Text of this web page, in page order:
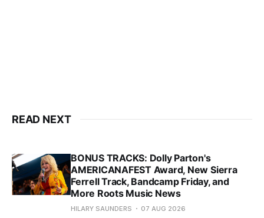
READ NEXT
BONUS TRACKS: Dolly Parton's
AMERICANAFEST Award, New Sierra
Ferrell Track, Bandcamp Friday, and
More Roots Music News
HILARY SAUNDERS 07 AUG 2026